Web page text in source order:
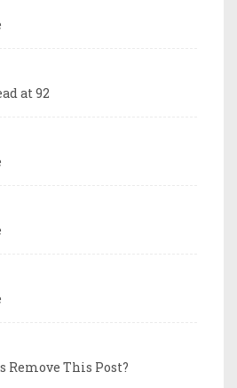
at 92
Remove This Post?